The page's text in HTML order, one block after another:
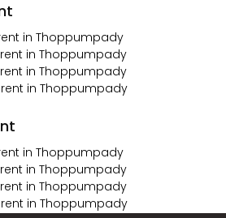
rent in Thoppumpady
rent in Thoppumpady
rent in Thoppumpady
rent in Thoppumpady
in Thoppumpady
in Thoppumpady
in Thoppumpady
in Thoppumpady